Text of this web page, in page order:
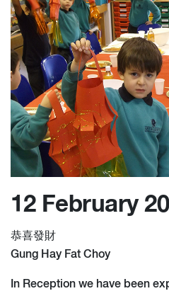
12 February
恭喜發財
Gung Hay Fat Choy
In Reception we have been